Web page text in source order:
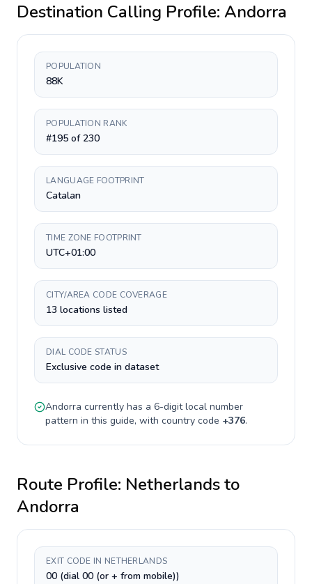
Destination Calling Profile: Andorra
POPULATION
88K
POPULATION RANK
#195 of 230
LANGUAGE FOOTPRINT
Catalan
TIME ZONE FOOTPRINT
UTC+01:00
CITY/AREA CODE COVERAGE
13 locations listed
DIAL CODE STATUS
Exclusive code in dataset
Andorra currently has a 6-digitlocal number
pattern in this guide, with country code +376.
Route Profile: Netherlandsto
Andorra
EXIT CODE IN NETHERLANDS
00 (dial 00 (or + from mobile))